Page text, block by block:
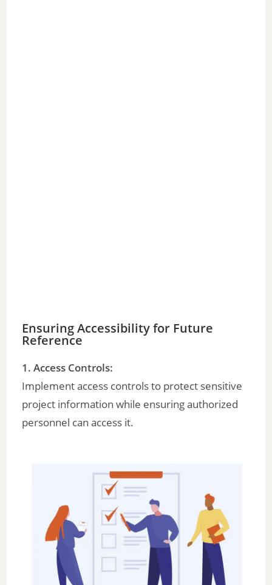
Ensuring Accessibility for Future
Reference
1. Access Controls:
Implement access controls to protect sensitive
project information while ensuring authorized
personnel can access it.